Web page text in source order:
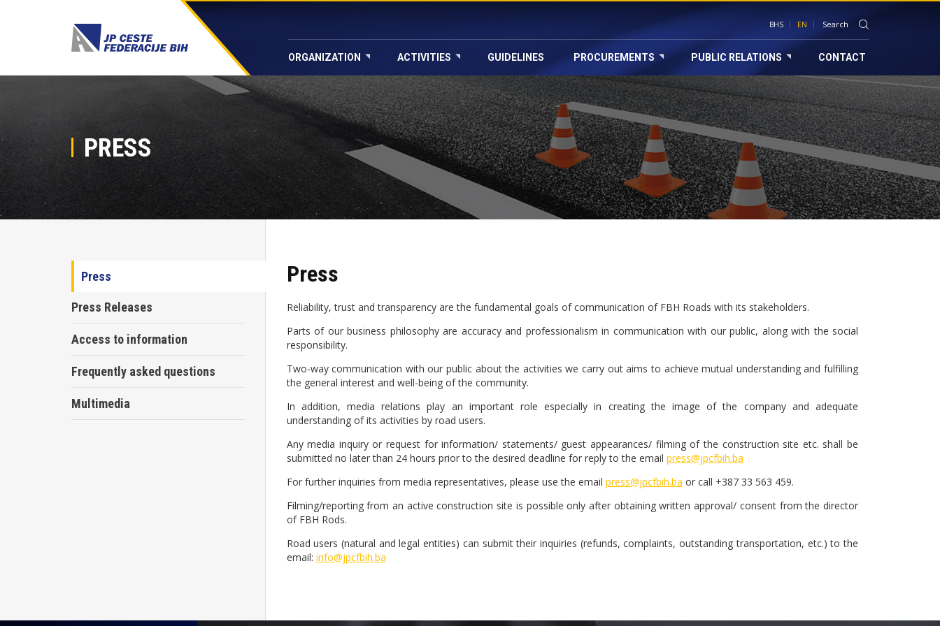
BHS EN
ORGANIZATION ACTIVITIES GUIDELINES PROCUREMENTS PUBLIC RELATIONS CONTACT
PRESS
Press
Press Releases
Access to information
Frequently asked questions
Multimedia
Press
Reliability, trust and transparency are the fundamental goals of communication of FBH Roads with its stakeholders.
Parts of our business philosophy are accuracy and professionalism in communication with our public, along with the social
responsibility.
Two-way communication with our public about the activities we carry out aims to achieve mutual understanding and fulfilling
the general interest and well-being of the community.
In addition, media relations play an important role especially in creating the image of the company and adequate
understanding of its activities by road users.
Any media inquiry or request for information/ statements/ guest appearances/ filming of the construction site etc. shall be
submitted no later than 24 hours prior to the desired deadline for reply to the email press@jpcfbih.ba
For further inquiries from media representatives, please use the email press@jpcfbih.ba or call +387 33 563 459.
Filming/reporting from an active construction site is possible only after obtaining written approval/ consent from the director
of FBH Rods.
Road users (natural and legal entities) can submit their inquiries (refunds, complaints, outstanding transportation, etc.) to the
email: info@jpcfbih.ba